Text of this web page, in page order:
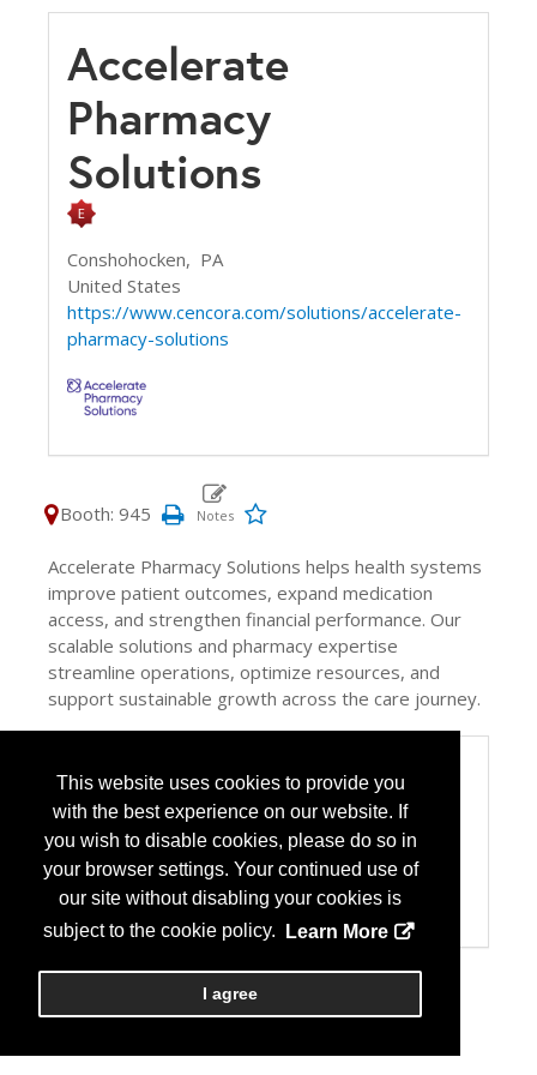
This website uses cookies to provide you
with the best experience on our website. If
you wish to disable cookies, please do so in
your browser settings. Your continued use of
our site without disabling your cookies is
subject to the cookie policy.
Learn More
I agree
Accelerate
Pharmacy
Solutions
Conshohocken, PA
United States
https://www.cencora.com/solutions/accelerate-
pharmacy-solutions
Booth: 945
Accelerate Pharmacy Solutions helps health systems
improve patient outcomes, expand medication
access, and strengthen financial performance. Our
scalable solutions and pharmacy expertise
streamline operations, optimize resources, and
support sustainable growth across the care journey.
Product / Category List
Group Purchasing Organization
Healthcare Consulting
Pharmacy Management Services
Specialty Pharmacy